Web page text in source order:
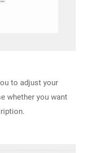
to adjust your
whether you want